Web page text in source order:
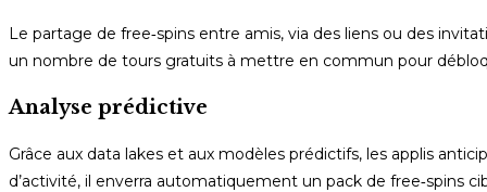
Le partage de free‑spins entre amis, via des liens ou des
un nombre de tours gratuits à mettre en commun pour
Analyse prédictive
Grâce aux data lakes et aux modèles prédictifs, les applis
d’activité, il enverra automatiquement un pack de free‑spins